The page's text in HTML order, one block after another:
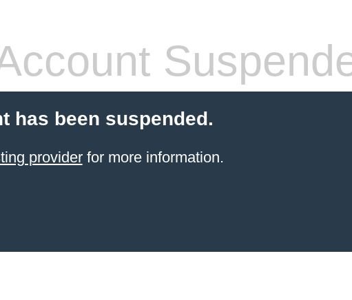
has been suspended.
providerfor more information.